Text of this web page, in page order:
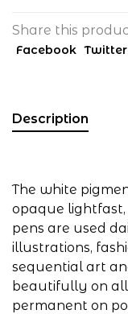
Share this
Facebook Twitter
Description
The white
opaque lightfast,
pens are used
illustrations,
sequential art
beautifully on
permanent on